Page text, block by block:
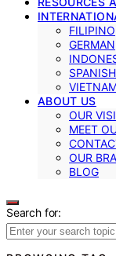
FILIPINO
GERMAN
SPANISH
ABOUT US
OUR
MEET
OUR
BLOG
Search for: